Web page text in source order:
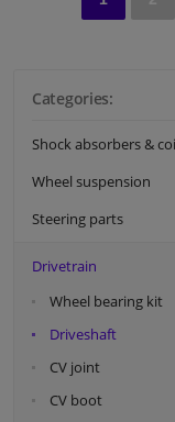
Categories:
Shock absorbers &
Wheel suspension
Steering parts
Drivetrain
Wheel bearing kit
Driveshaft
CV joint
CV boot